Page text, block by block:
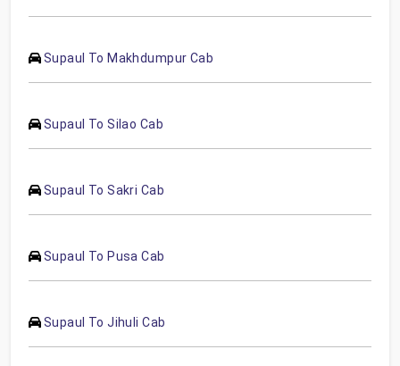
Supaul To Makhdumpur Cab
Supaul To Silao Cab
Supaul To Sakri Cab
Supaul To Pusa Cab
Supaul To Jihuli Cab